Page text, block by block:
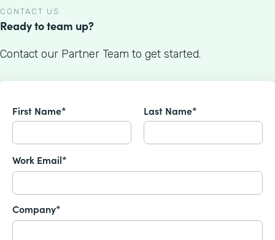
CONTACT US
Ready to team up?
Contact our Partner Team to get started.
First Name* Last Name*
Work Email*
Company*